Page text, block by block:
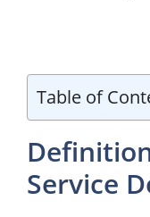
Table of
Service